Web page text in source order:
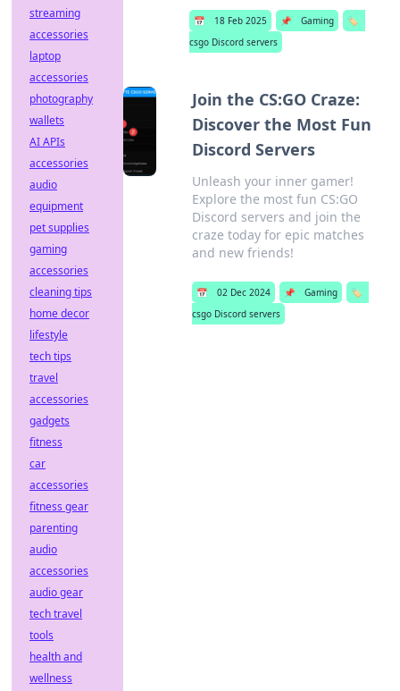
📅 18 Feb 2025 📌 Gaming
🏷️
csgo Discord servers
Join the CS:GO Craze:
Discover the Most Fun
Discord Servers
Unleash your inner gamer!
Explore the most fun CS:GO
Discord servers and join the
craze today for epic matches
and new friends!
📅 02 Dec 2024 📌 Gaming
🏷️
csgo Discord servers
streaming
accessories
laptop
accessories
photography
wallets
AI APIs
accessories
audio
equipment
pet supplies
gaming
accessories
cleaning tips
home decor
lifestyle
tech tips
travel
accessories
gadgets
fitness
car
accessories
fitness gear
parenting
audio
accessories
audio gear
tech travel
tools
health and
wellness